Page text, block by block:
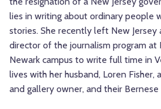
lies in writing about ordinary people
stories. She recently left New Jersey
director of the journalism program at
Newark campus to write full time in
lives with her husband, Loren Fisher,
and gallery owner, and their